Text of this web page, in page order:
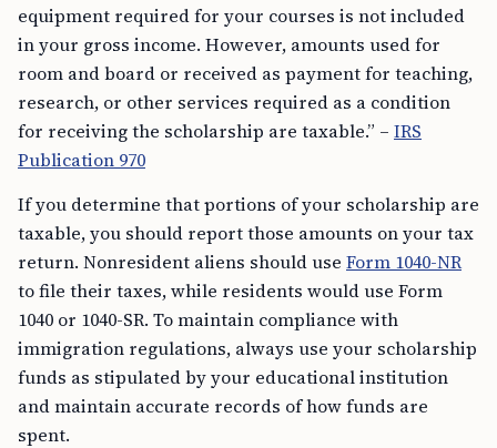
equipment required for your courses is not included
in your gross income. However, amounts used for
room and board or received as payment for teaching,
research, or other services required as a condition
for receiving the scholarship are taxable.” – IRS
Publication 970
If you determine that portions of your scholarship are
taxable, you should report those amounts on your tax
return. Nonresident aliens should use Form 1040-NR
to file their taxes, while residents would use Form
1040 or 1040-SR. To maintain compliance with
immigration regulations, always use your scholarship
funds as stipulated by your educational institution
and maintain accurate records of how funds are
spent.